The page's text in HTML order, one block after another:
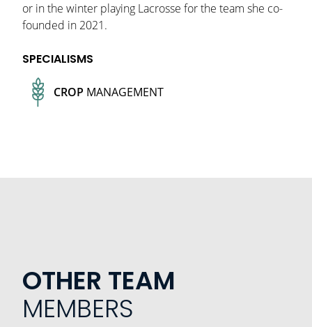
or in the winter playing Lacrosse for the team she co-
founded in 2021.
SPECIALISMS
CROP MANAGEMENT
OTHER TEAM
MEMBERS